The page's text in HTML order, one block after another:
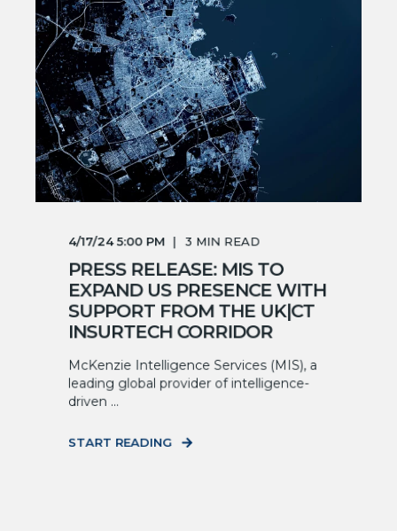
4/17/24 5:00 PM 3 MIN READ
PRESS RELEASE: MIS TO
EXPAND US PRESENCE WITH
SUPPORT FROM THE UK|CT
INSURTECH CORRIDOR
McKenzie Intelligence Services (MIS), a
leading global provider of intelligence-
driven ...
START READING